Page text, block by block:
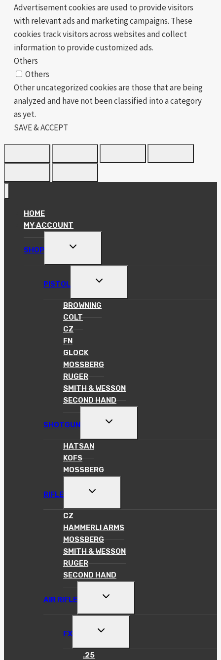
Advertisement cookies are used to provide visitors
with relevant ads and marketing campaigns. These
cookies track visitors across websites and collect
information to provide customized ads.
Others
Others
Other uncategorized cookies are those that are being
analyzed and have not been classified into a category
as yet.
SAVE & ACCEPT
HOME
MY ACCOUNT
SHOP
TOGGLE
MENU
PISTOL
TOGGLE
MENU
BROWNING
COLT
CZ
FN
GLOCK
MOSSBERG
RUGER
SMITH & WESSON
SECOND HAND
SHOTGUN
TOGGLE
MENU
HATSAN
KOFS
MOSSBERG
RIFLE
TOGGLE
MENU
CZ
HAMMERLI ARMS
MOSSBERG
SMITH & WESSON
RUGER
SECOND HAND
AIR RIFLE
TOGGLE
MENU
FX
TOGGLE
MENU
.25